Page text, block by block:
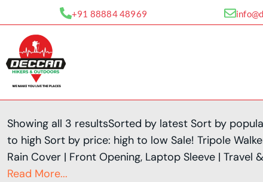
+91 88884 48969
Showing all 3 resultsSorted by latest Sort by
to high Sort by price: high to low Sale! Tripole
Rain Cover | Front Opening, Laptop Sleeve | Travel
Read More...